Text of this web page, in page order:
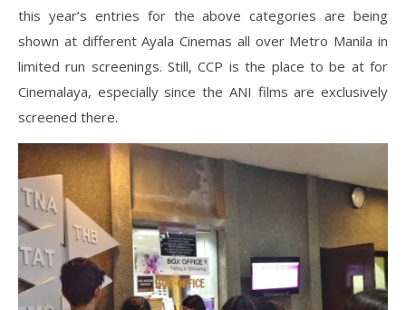
this year’s entries for the above categories are being
shown at different Ayala Cinemas all over Metro Manila in
limited run screenings. Still, CCP is the place to be at for
Cinemalaya, especially since the ANI films are exclusively
screened there.